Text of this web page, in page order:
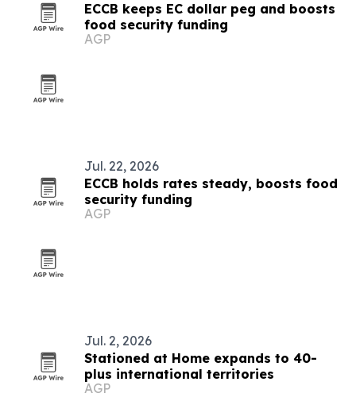
ECCB keeps EC dollar peg and boosts
food security funding
AGP
Jul. 22, 2026
ECCB holds rates steady, boosts food
security funding
AGP
Jul. 2, 2026
Stationed at Home expands to 40-
plus international territories
AGP